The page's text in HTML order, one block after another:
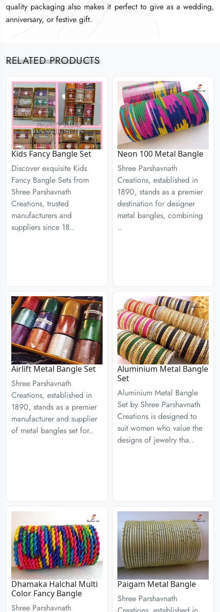
quality packaging also makes it perfect to give as a wedding,
anniversary, or festive gift.
quality packaging also makes it perfect to give as a wedding,
anniversary, or festive gift.
quality packaging also makes it perfect to give as a wedding,
anniversary, or festive gift.
RELATED PRODUCTS
Kids Fancy Bangle Set
Discover exquisite Kids
Fancy Bangle Sets from
Shree Parshavnath
Creations, trusted
manufacturers and
suppliers since 18..
Neon 100 Metal Bangle
Shree Parshavnath
Creations, established in
1890, stands as a premier
destination for designer
metal bangles, combining
..
Airlift Metal Bangle Set
Shree Parshavnath
Creations, established in
1890, stands as a premier
manufacturer and supplier
of metal bangles set for..
Aluminium Metal Bangle
Set
Aluminium Metal Bangle
Set by Shree Parshavnath
Creations is designed to
suit women who value the
designs of jewelry tha..
Dhamaka Halchal Multi
Color Fancy Bangle
Shree Parshavnath
Paigam Metal Bangle
Shree Parshavnath